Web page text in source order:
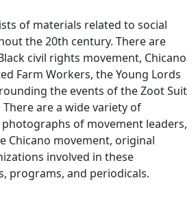
of materials related to social
the 20th century. There are
civil rights movement, Chicano
Farm Workers, the Young Lords
the events of the Zoot Suit
are a wide variety of
of movement leaders,
Chicano movement, original
involved in these
programs, and periodicals.